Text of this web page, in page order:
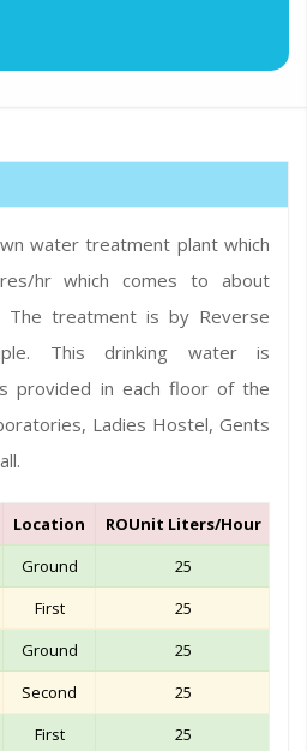
water treatment plant which
hr which comes to about
treatment is by Reverse
This drinking water is
provided in each floor of the
Ladies Hostel, Gents
Location ROUnit Liters/Hour
Ground
25
First
25
Ground
25
Second
25
First
25